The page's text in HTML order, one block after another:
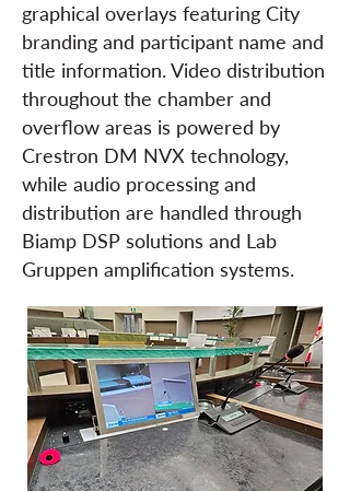
graphical overlays featuring City
branding and participant name and
title information. Video distribution
throughout the chamber and
overflow areas is powered by
Crestron DM NVX technology,
while audio processing and
distribution are handled through
Biamp DSP solutions and Lab
Gruppen amplification systems.